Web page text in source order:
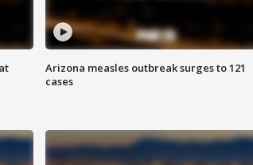
Arizona measles outbreak surges to 121
cases